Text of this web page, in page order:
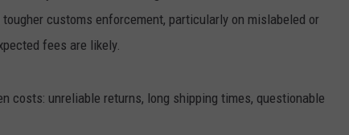
customs enforcement, particularly on mislabeled or
fees are likely.
costs: unreliable returns, long shipping times, questionable